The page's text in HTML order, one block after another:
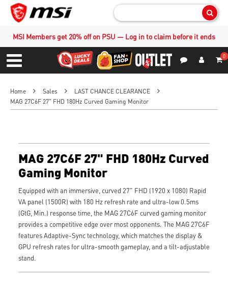
MSI Members get 20% off on PSU — Log in to claim before it ends
Menu
0
Home Sales
LAST CHANCE CLEARANCE
MAG 27C6F 27" FHD 180Hz Curved Gaming Monitor
MAG 27C6F 27" FHD 180Hz Curved
Gaming Monitor
Equipped with an immersive, curved 27" FHD (1920 x 1080) Rapid
VA panel (1500R) with 180 Hz refresh rate and ultra-low 0.5ms
(GtG, Min.) response time, the MAG 27C6F curved gaming monitor
provides a competitive edge over most opponents. The MAG 27C6F
features Adaptive-Sync technology, which matches the display &
GPU refresh rates for ultra-smooth gameplay, and a tilt-adjustable
stand.